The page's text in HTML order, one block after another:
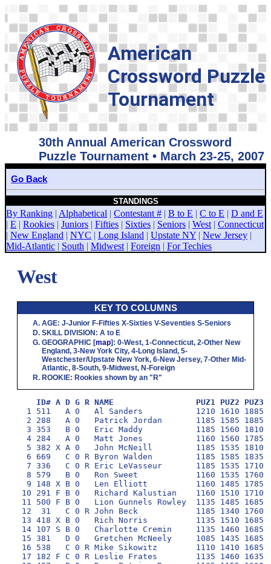
American
Crossword Puzzle
Tournament
30th Annual American Crossword
Puzzle Tournament • March 23-25, 2007
Go Back
STANDINGS
By Ranking | Alphabetical | Contestant # | B to E | C to E | D and E
| E | Rookies | Juniors | Fifties | Sixties | Seniors | West | Connecticut
| New England | NYC | Long Island | Upstate NY | New Jersey |
Mid-Atlantic | South | Midwest | Foreign | For Techies
West
KEY TO COLUMNS
AGE: J-Junior F-Fifties X-Sixties V-Seventies S-Seniors
SKILL DIVISION: A to E
GEOGRAPHIC [map]: 0-West, 1-Connecticut, 2-Other New
England, 3-New York City, 4-Long Island, 5-
Westchester/Upstate New York, 6-New Jersey, 7-Other Mid-
Atlantic, 8-South, 9-Midwest, N-Foreign
ROOKIE: Rookies shown by an "R"
ID# A D G R NAME                 PUZ1 PUZ2 PUZ3
1 511   A 0   Al Sanders           1210 1610
2 288   A 0   Patrick Jordan       1185 1585
3 353   B 0   Eric Maddy           1185 1560
4 284   A 0   Matt Jones           1160 1560
5 382 X A 0   John McNeill         1185 1535
6 669   C 0 R Byron Walden         1185 1585
7 336   C 0 R Eric LeVasseur       1185 1535
8 579   B 0   Ron Sweet            1160 1535
9 148 X B 0   Len Elliott          1160 1485
10 291 F B 0   Richard Kalustian    1160 1510 1710
11 500 F B 0   Lion Gunnels Rowley  1135 1485 1685
12  31   C 0 R John Beck            1185 1340 1760
13 418 X B 0   Rich Norris          1135 1510 1685
14 107 S B 0   Charlotte Cremin     1135 1460 1685
15 381   D 0   Gretchen McNeely     1085 1435 1685
16 538   C 0 R Mike Sikowitz        1110 1410 1685
17 182 F C 0 R Leslie Frates        1135 1460 1635